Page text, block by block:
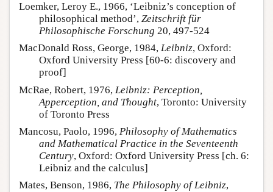
Loemker, Leroy E., 1966, ‘Leibniz’s conception of
philosophical method’, Zeitschrift für
Philosophische Forschung 20, 497-524
MacDonald Ross, George, 1984, Leibniz, Oxford:
Oxford University Press [60-6: discovery and
proof]
McRae, Robert, 1976, Leibniz: Perception,
Apperception, and Thought, Toronto: University
of Toronto Press
Mancosu, Paolo, 1996, Philosophy of Mathematics
and Mathematical Practice in the Seventeenth
Century, Oxford: Oxford University Press [ch. 6:
Leibniz and the calculus]
Mates, Benson, 1986, The Philosophy of Leibniz,